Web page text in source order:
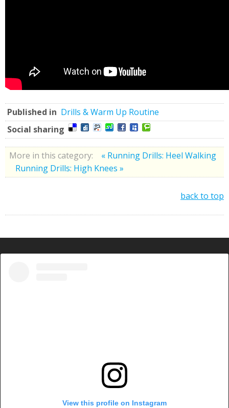
Published in Drills & Warm Up Routine
Social sharing
More in this category:
« Running Drills: Heel Walking
Running Drills: High Knees »
back to top
View this profile on Instagram